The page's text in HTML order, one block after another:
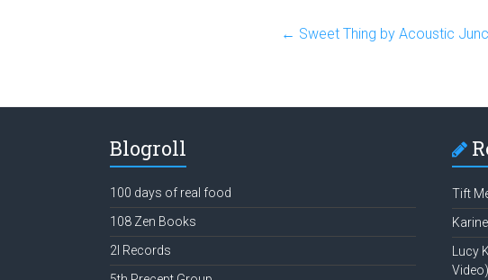
← Sweet Thing by Acoustic
Blogroll
100 days of real food
108 Zen Books
2l Records
Tift
Lucy
Video)